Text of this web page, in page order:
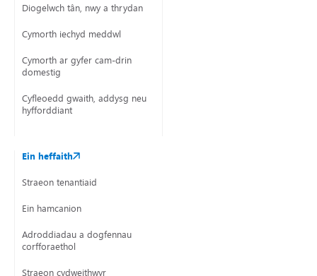
Diogelwch tân, nwy a thrydan
Cymorth iechyd meddwl
Cymorth ar gyfer cam-drin
domestig
Cyfleoedd gwaith, addysg neu
hyfforddiant
Ein heffaith
Straeon tenantiaid
Ein hamcanion
Adroddiadau a dogfennau
corfforaethol
Straeon cydweithwyr